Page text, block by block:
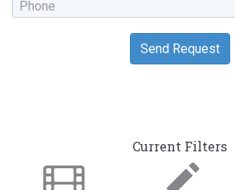
Current Filters